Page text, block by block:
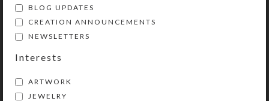
$8.00
View Product
BLOG UPDATES
CREATION ANNOUNCEMENTS
NEWSLETTERS
Interests
ARTWORK
JEWELRY